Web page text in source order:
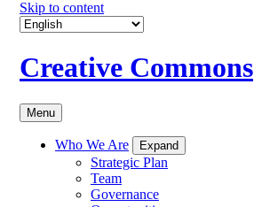
Skip to content
Creative Commons
Menu
Who We Are Expand
Strategic Plan
Team
Governance